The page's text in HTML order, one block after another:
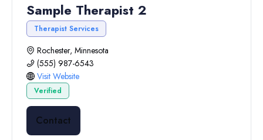
Sample Therapist 2
Therapist Services
Rochester, Minnesota
(555) 987-6543
Visit Website
Verified
Contact